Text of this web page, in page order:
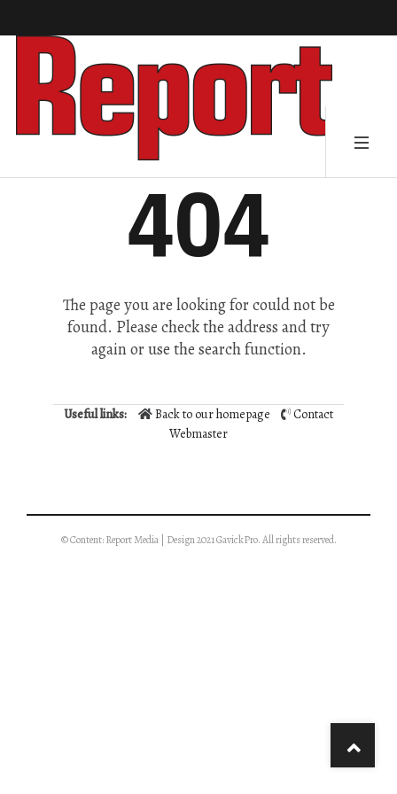
404
The page you are looking for could not be
found. Please check the address and try
again or use the search function.
Useful links: Back to our homepage
Contact
Webmaster
© Content: Report Media | Design 2021 GavickPro. All rights reserved.